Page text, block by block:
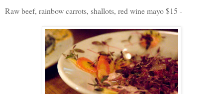
Raw beef, rainbow carrots, shallots, red wine mayo $15 -